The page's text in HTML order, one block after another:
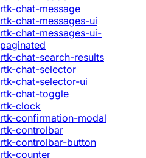
rtk-chat-message
rtk-chat-messages-ui
rtk-chat-messages-ui-
paginated
rtk-chat-search-results
rtk-chat-selector
rtk-chat-selector-ui
rtk-chat-toggle
rtk-clock
rtk-confirmation-modal
rtk-controlbar
rtk-controlbar-button
rtk-counter